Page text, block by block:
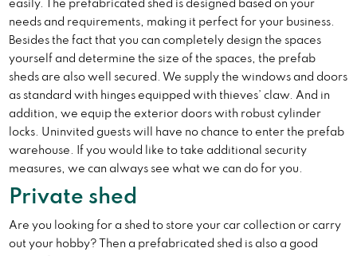
easily. The prefabricated shed is designed based on your
needs and requirements, making it perfect for your business.
Besides the fact that you can completely design the spaces
yourself and determine the size of the spaces, the prefab
sheds are also well secured. We supply the windows and doors
as standard with hinges equipped with thieves’ claw. And in
addition, we equip the exterior doors with robust cylinder
locks. Uninvited guests will have no chance to enter the prefab
warehouse. If you would like to take additional security
measures, we can always see what we can do for you.
Private shed
Are you looking for a shed to store your car collection or carry
out your hobby? Then a prefabricated shed is also a good